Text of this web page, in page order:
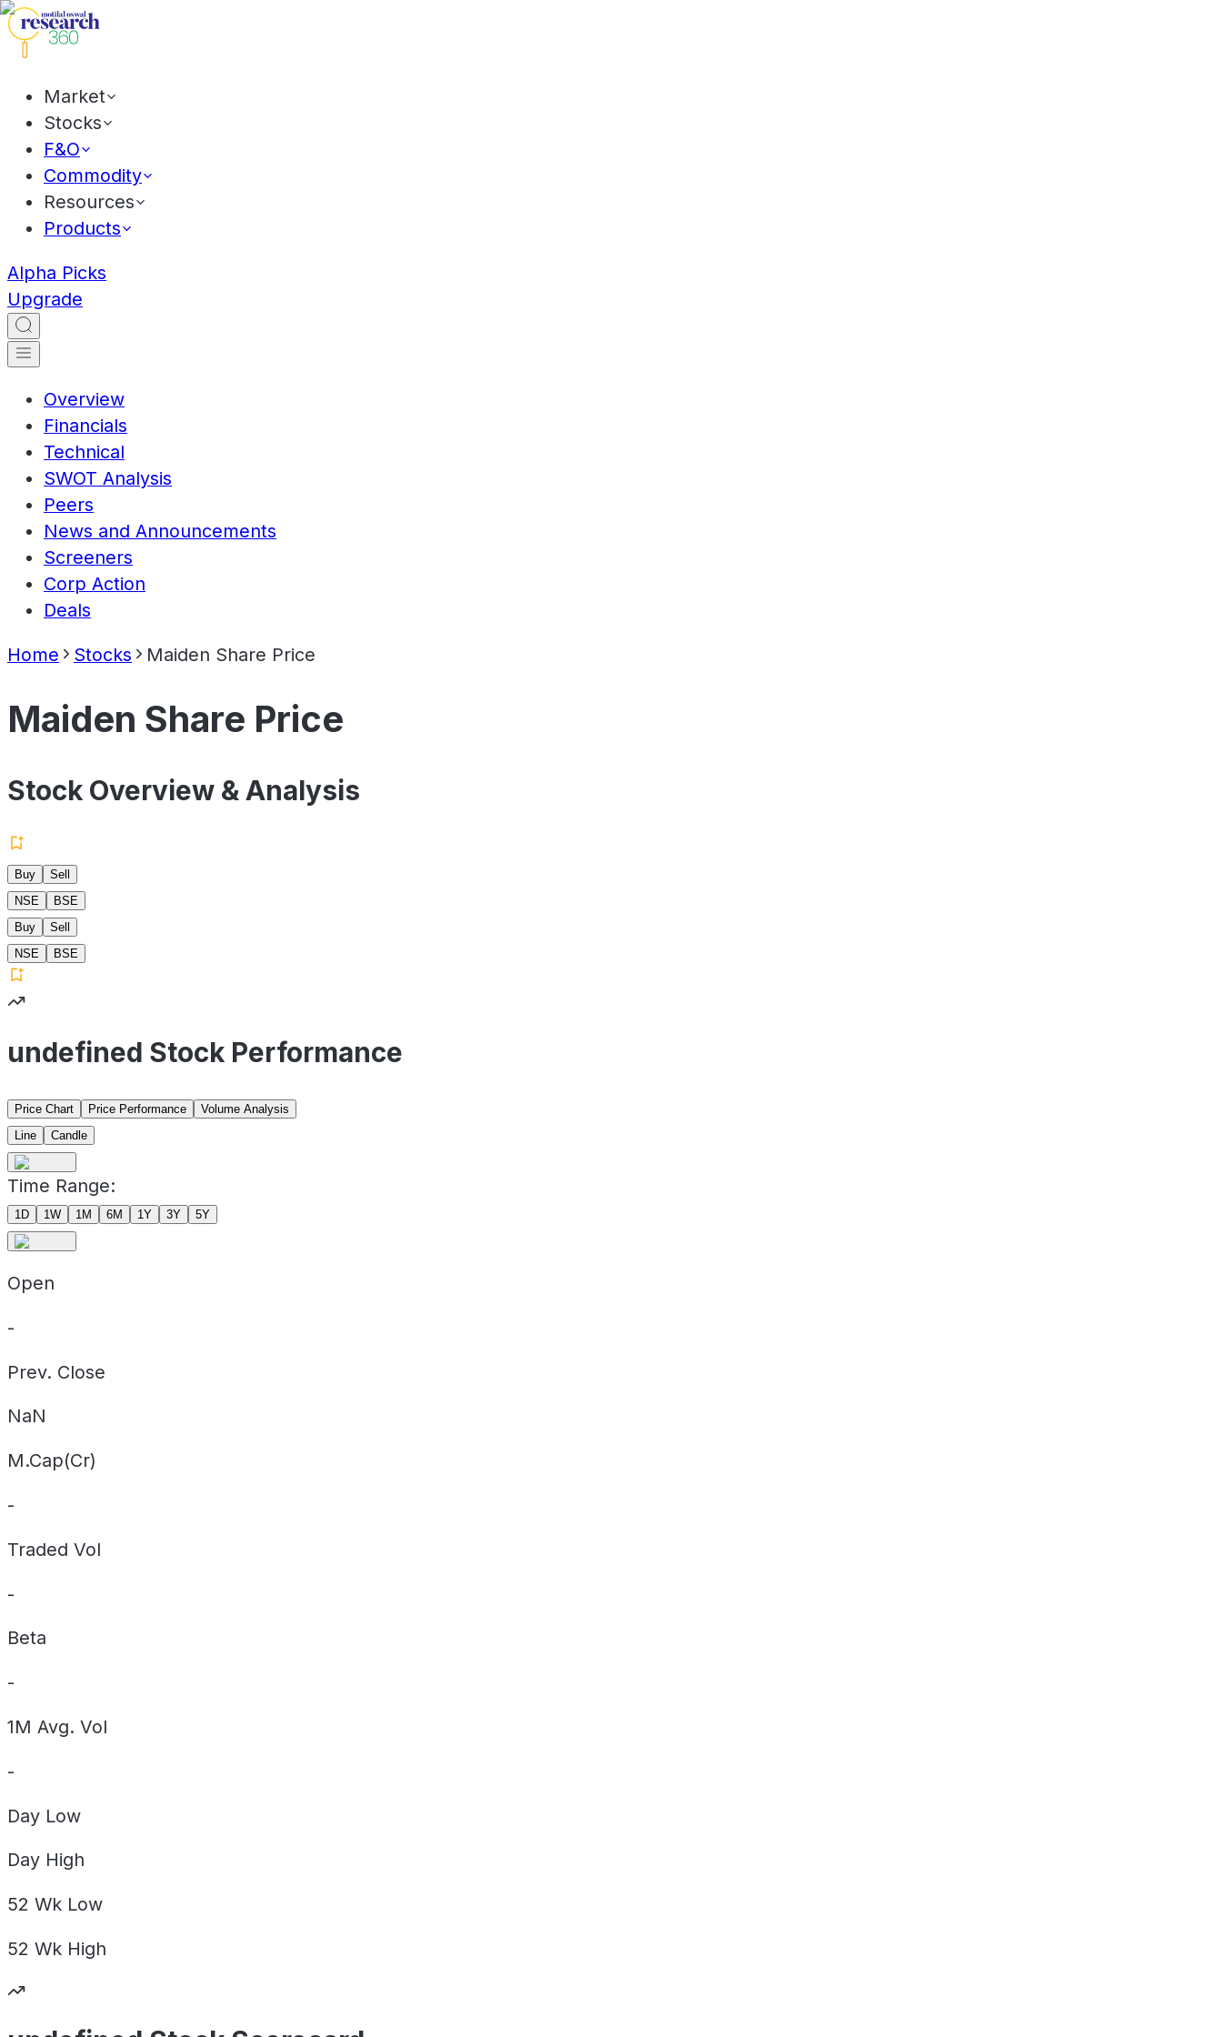
Market
Stocks
F&O
Commodity
Resources
Products
Alpha Picks
Upgrade
Overview
Financials
Technical
SWOT Analysis
Peers
News and Announcements
Screeners
Corp Action
Deals
Home Stocks Maiden Share Price
Maiden Share Price
Stock Overview & Analysis
Buy
Sell
NSE
BSE
Buy
Sell
NSE
BSE
undefined Stock Performance
Price Chart Price Performance
Volume Analysis
Line
Candle
Time Range:
1D 1W 1M 6M 1Y 3Y 5Y
Open
-
Prev. Close
NaN
M.Cap(Cr)
-
Traded Vol
-
Beta
-
1M Avg. Vol
-
Day Low
Day High
52 Wk Low
52 Wk High